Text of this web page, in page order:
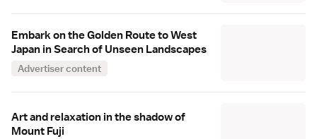
Embark on the Golden Route to West
Japan in Search of Unseen Landscapes
Advertiser content
Art and relaxation in the shadow of
Mount Fuji